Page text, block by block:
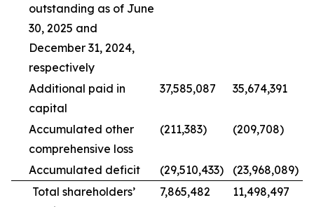
outstanding as of June
30, 2025 and
December 31, 2024,
respectively
Additional paid in
capital
37,585,087 35,674,391
Accumulated other
comprehensive loss
(211,383) (209,708)
Accumulated deficit (29,510,433)
(23,968,089)
Total shareholders’
7,865,482 11,498,497